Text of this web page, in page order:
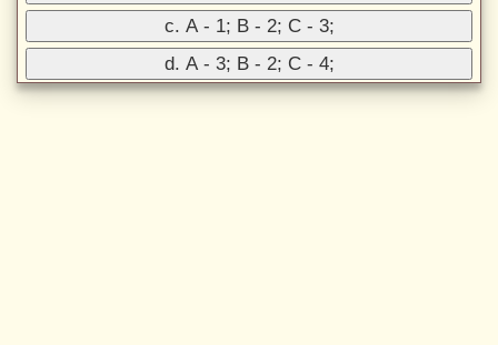
c. A - 1; B - 2; C - 3;
d. A - 3; B - 2; C - 4;